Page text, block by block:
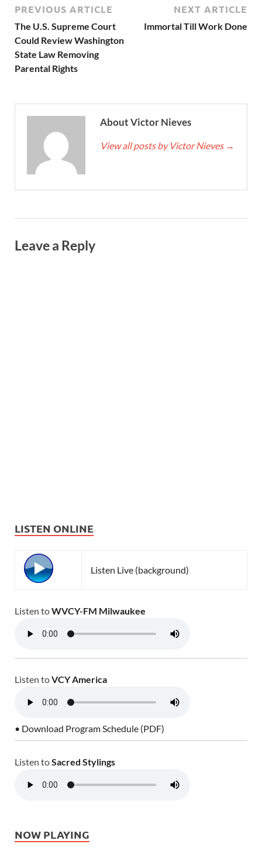
PREVIOUS ARTICLE
The U.S. Supreme Court
Could Review Washington
State Law Removing
Parental Rights
NEXT ARTICLE
Immortal Till Work Done
About Victor Nieves
View all posts by Victor Nieves →
Leave a Reply
LISTEN ONLINE
Listen Live (background)
Listen toWVCY-FM Milwaukee
Listen toVCY America
• Download Program Schedule (PDF)
Listen toSacred Stylings
NOW PLAYING